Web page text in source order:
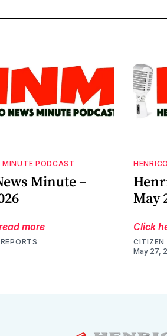
MINUTE PODCAST
Minute –
more
May
Click
CITIZEN
May 27,